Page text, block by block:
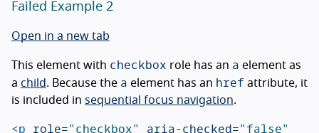
Failed Example 2
Open in a new tab
This element with checkbox role has an a element as
a child. Because the a element has an href attribute, it
is included in sequential focus navigation.
<p role="checkbox" aria-checked="false"